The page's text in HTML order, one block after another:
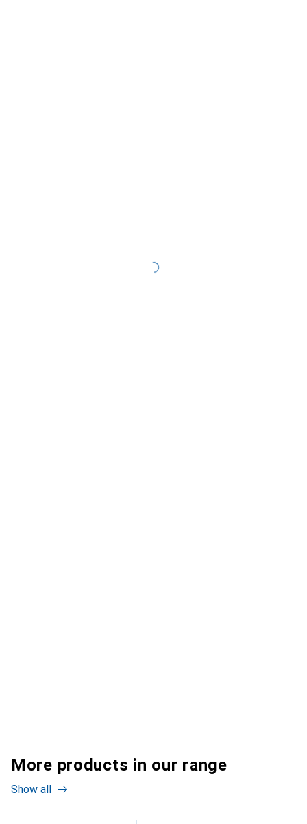
More products in our range
Show all